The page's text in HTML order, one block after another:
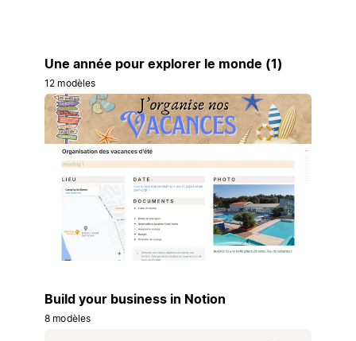
Une année pour explorer le monde (1)
12 modèles
Build your business in Notion
8 modèles